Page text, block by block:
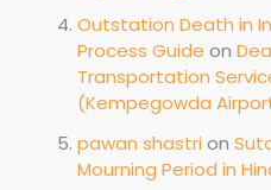
Outstation Death in
Process Guide on
Transportation
(Kempegowda
pawan shastri on
Mourning Period in